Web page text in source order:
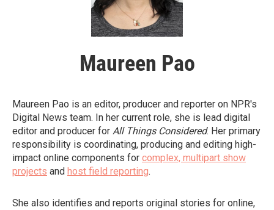
Maureen Pao
Maureen Pao is an editor, producer and reporter on NPR's
Digital News team. In her current role, she is lead digital
editor and producer for All Things Considered. Her primary
responsibility is coordinating, producing and editing high-
impact online components for complex, multipart show
projects and host field reporting.
She also identifies and reports original stories for online,